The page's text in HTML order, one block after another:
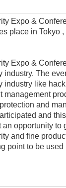
Expo &
place in Tokyo
Expo &
industry. The
industry like
management
and
and
an opportunity to
and fine
point to be